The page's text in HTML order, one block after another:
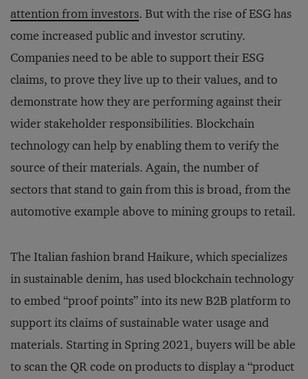
attention from investors. But with the rise of ESG has
come increased public and investor scrutiny.
Companies need to be able to support their ESG
claims, to prove they live up to their values, and to
demonstrate how they are performing against their
wider stakeholder responsibilities. Blockchain
technology can help by enabling them to verify the
source of their materials. Again, the number of
sectors that stand to gain from this is broad, from the
automotive example above to mining groups to retail.
The Italian fashion brand Haikure, which specializes
in sustainable denim, has used blockchain technology
to embed “proof points” into its new B2B platform to
support its claims of sustainable water usage and
materials. Starting in Spring 2021, buyers will be able
to scan the QR code on products to display a “product